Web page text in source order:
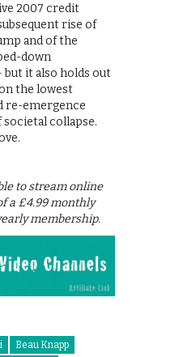
2007 credit
rise of
and of the
down
but it also holds out
the lowest
re-emergence
collapse.
to stream online
a £4.99 monthly
membership.
Beau Knapp